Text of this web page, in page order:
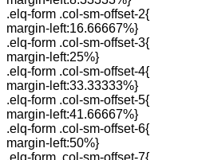
.elq-form .col-sm-offset-2{
margin-left:16.66667%}
.elq-form .col-sm-offset-3{
margin-left:25%}
.elq-form .col-sm-offset-4{
margin-left:33.33333%}
.elq-form .col-sm-offset-5{
margin-left:41.66667%}
.elq-form .col-sm-offset-6{
margin-left:50%}
.elq-form .col-sm-offset-7{